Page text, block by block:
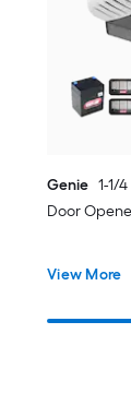
Genie 1-1/
Door
View More